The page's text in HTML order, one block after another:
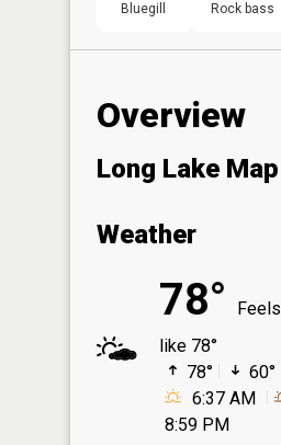
Bluegill Rock bass
Overview
Long Lake Map
Weather
78°
Feels
like 78°
78°
60°
6:37 AM
8:59 PM